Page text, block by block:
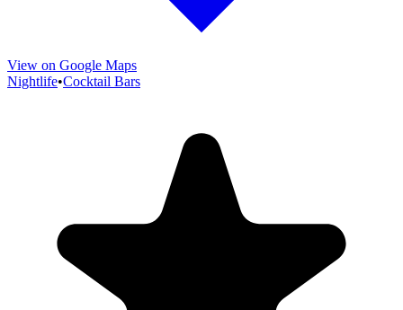
View on Google Maps
Nightlife•Cocktail Bars